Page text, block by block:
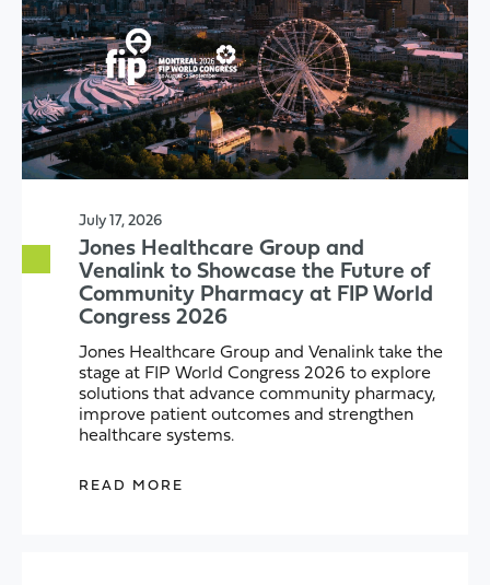
July 17, 2026
Jones Healthcare Group and
Venalink to Showcase the Future of
Community Pharmacy at FIP World
Congress 2026
Jones Healthcare Group and Venalink take the
stage at FIP World Congress 2026 to explore
solutions that advance community pharmacy,
improve patient outcomes and strengthen
healthcare systems.
READ MORE